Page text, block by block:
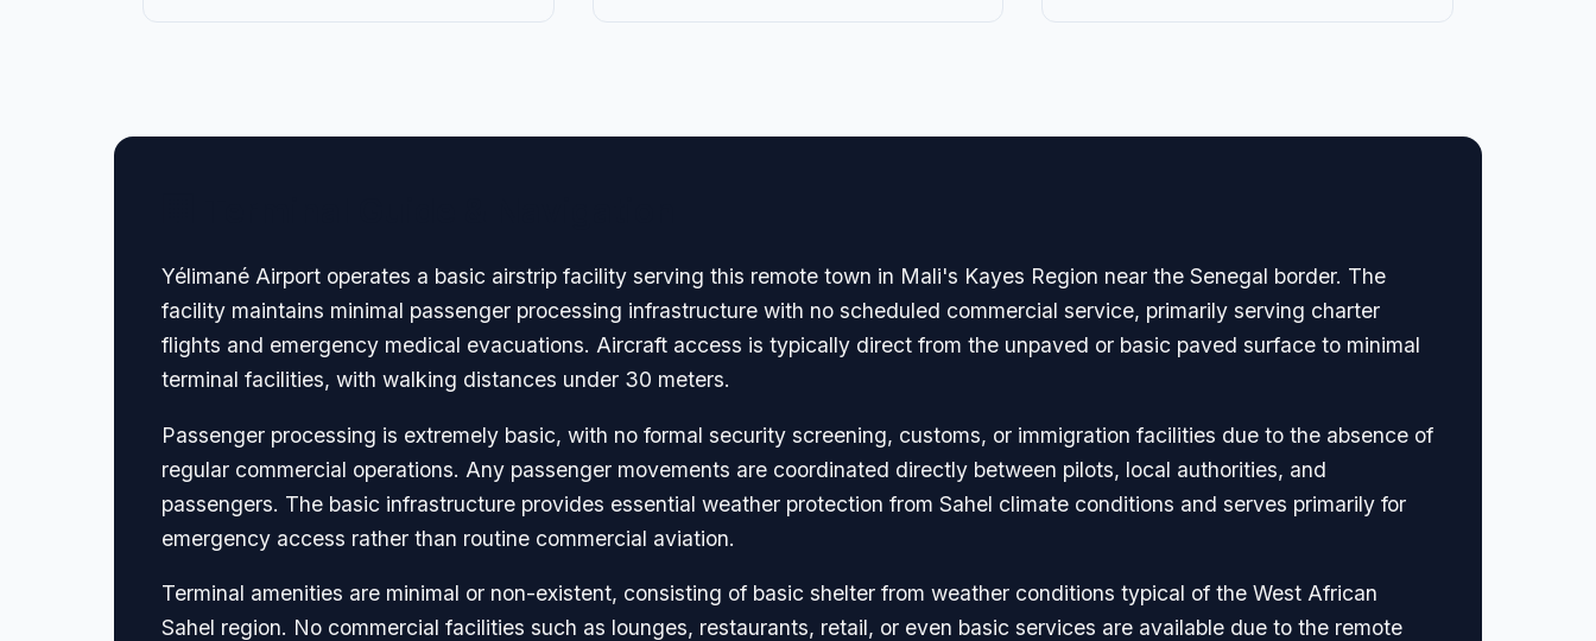
Yélimané Airport operates a basic airstrip facility serving this remote town in Mali's Kayes Region near the Senegal border. The
facility maintains minimal passenger processing infrastructure with no scheduled commercial service, primarily serving charter
flights and emergency medical evacuations. Aircraft access is typically direct from the unpaved or basic paved surface to minimal
terminal facilities, with walking distances under 30 meters.
Passenger processing is extremely basic, with no formal security screening, customs, or immigration facilities due to the absence of
regular commercial operations. Any passenger movements are coordinated directly between pilots, local authorities, and
passengers. The basic infrastructure provides essential weather protection from Sahel climate conditions and serves primarily for
emergency access rather than routine commercial aviation.
Terminal amenities are minimal or non-existent, consisting of basic shelter from weather conditions typical of the West African
Sahel region. No commercial facilities such as lounges, restaurants, retail, or even basic services are available due to the remote